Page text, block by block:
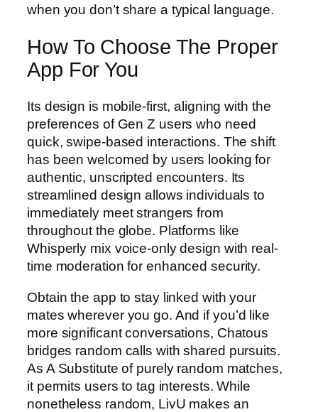
when you don’t share a typical language.
How To Choose The Proper
App For You
Its design is mobile-first, aligning with the
preferences of Gen Z users who need
quick, swipe-based interactions. The shift
has been welcomed by users looking for
authentic, unscripted encounters. Its
streamlined design allows individuals to
immediately meet strangers from
throughout the globe. Platforms like
Whisperly mix voice-only design with real-
time moderation for enhanced security.
Obtain the app to stay linked with your
mates wherever you go. And if you’d like
more significant conversations, Chatous
bridges random calls with shared pursuits.
As A Substitute of purely random matches,
it permits users to tag interests. While
nonetheless random, LivU makes an